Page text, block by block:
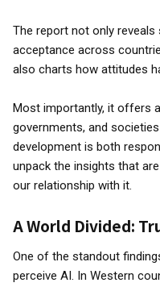
The report not only
acceptance across
also charts how attitudes
Most importantly, it offers
governments, and
development is both
unpack the insights that
our relationship with it.
A World Divided:
One of the standout
perceive AI. In Western